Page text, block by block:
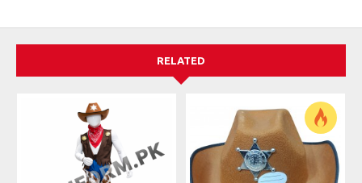
RELATED